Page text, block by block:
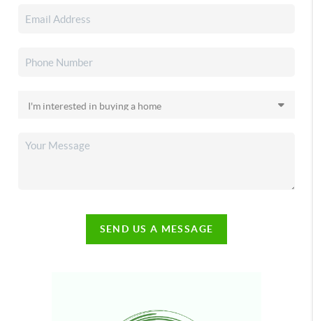
SEND US A MESSAGE